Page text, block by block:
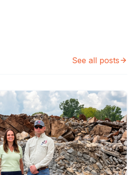
See all posts